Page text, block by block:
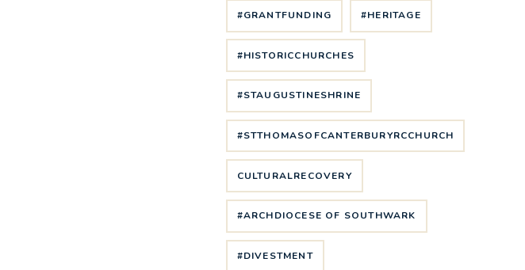
#GRANTFUNDING #HERITAGE
#HISTORICCHURCHES
#STAUGUSTINESHRINE
#STTHOMASOFCANTERBURYRCCHURCH
CULTURALRECOVERY
#ARCHDIOCESE OF SOUTHWARK
#DIVESTMENT